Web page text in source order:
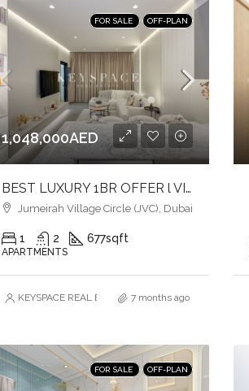
FOR SALE OFF-PLAN
1,048,000AED
BEST LUXURY 1BR OFFER l VIBRANT COMMUNITY IN JVC l COMFORT & STYLE
Jumeirah Village Circle (JVC), Dubai
1 2 677sqft
APARTMENTS
KEYSPACE REAL ESTATE BROKERS L.L.C. – Branch
7 months ago
FOR SALE OFF-PLAN